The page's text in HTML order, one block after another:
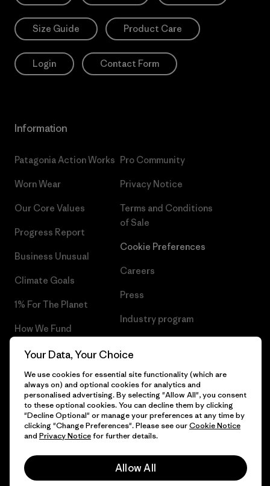
Size Guide Product Care
Login Contact Form
Information
Patagonia Action Works
Worn Wear
Our Core Values
Progress Report
Business Unusual
Climate Goals
1% For The Planet
How We Fund
Gift Cards
Find a Store
Pro Community
Privacy Notice
Terms and Conditions
of Sale
Cookie Preferences
Careers
Press
Industry program
© 2026 Patagonia, Inc. All Rights Reserved.
Your Data, Your Choice
We use cookies for essential site functionality (which are
always on) and optional cookies for analytics and
personalised advertising. By selecting "Allow All", you consent
to these optional cookies. You can decline them by clicking
"Decline Optional" or manage your preferences at any time by
clicking "Change Preferences". Please see ourCookie Notice
and Privacy Noticefor further details.
Allow All